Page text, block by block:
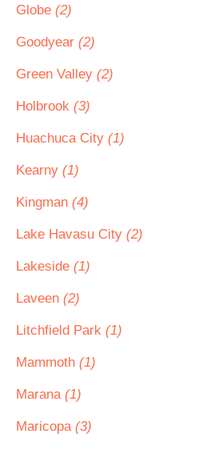
Globe (2)
Goodyear (2)
Green Valley (2)
Holbrook (3)
Huachuca City (1)
Kearny (1)
Kingman (4)
Lake Havasu City (2)
Lakeside (1)
Laveen (2)
Litchfield Park (1)
Mammoth (1)
Marana (1)
Maricopa (3)